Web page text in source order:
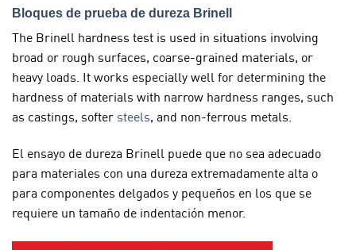
Bloques de prueba de dureza Brinell
The Brinell hardness test is used in situations involving
broad or rough surfaces, coarse-grained materials, or
heavy loads. It works especially well for determining the
hardness of materials with narrow hardness ranges, such
as castings, softer steels, and non-ferrous metals.
El ensayo de dureza Brinell puede que no sea adecuado
para materiales con una dureza extremadamente alta o
para componentes delgados y pequeños en los que se
requiere un tamaño de indentación menor.